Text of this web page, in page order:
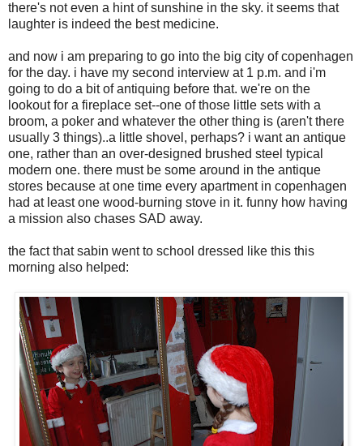
there's not even a hint of sunshine in the sky. it seems that
laughter is indeed the best medicine.
and now i am preparing to go into the big city of copenhagen
for the day. i have my second interview at 1 p.m. and i'm
going to do a bit of antiquing before that. we're on the
lookout for a fireplace set--one of those little sets with a
broom, a poker and whatever the other thing is (aren't there
usually 3 things)..a little shovel, perhaps? i want an antique
one, rather than an over-designed brushed steel typical
modern one. there must be some around in the antique
stores because at one time every apartment in copenhagen
had at least one wood-burning stove in it. funny how having
a mission also chases SAD away.
the fact that sabin went to school dressed like this this
morning also helped: